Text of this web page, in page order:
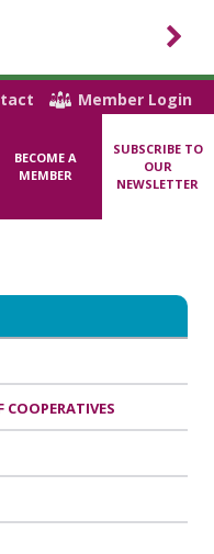
Member Login
BECOME A
MEMBER
SUBSCRIBE TO
OUR
NEWSLETTER